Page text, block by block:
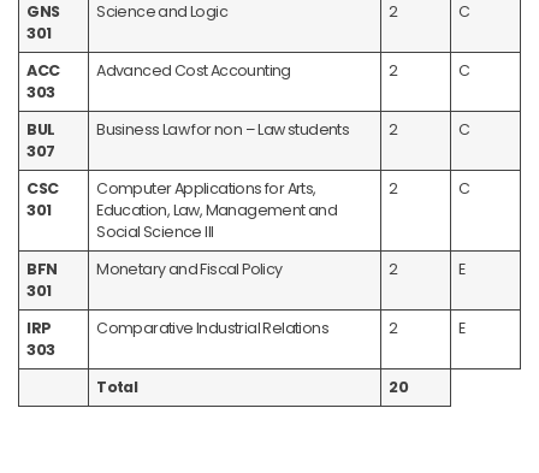
GNS
301
Science and Logic 2 C
ACC
303
Advanced Cost Accounting 2 C
BUL
307
Business Law for non – Law students 2 C
CSC
301
Computer Applications for Arts,
Education, Law, Management and
Social Science III
2 C
BFN
301
Monetary and Fiscal Policy 2 E
IRP
303
Comparative Industrial Relations 2 E
Total 20